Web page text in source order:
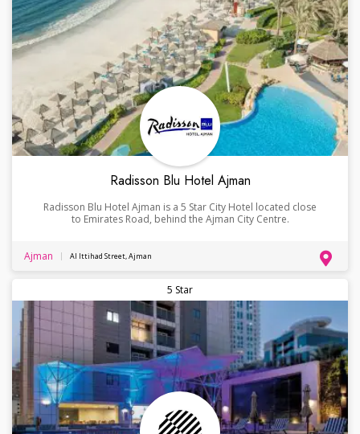
Radisson Blu Hotel Ajman
Radisson Blu Hotel Ajman is a 5 Star City Hotel located close
to Emirates Road, behind the Ajman City Centre.
Ajman Al Ittihad Street, Ajman
5 Star